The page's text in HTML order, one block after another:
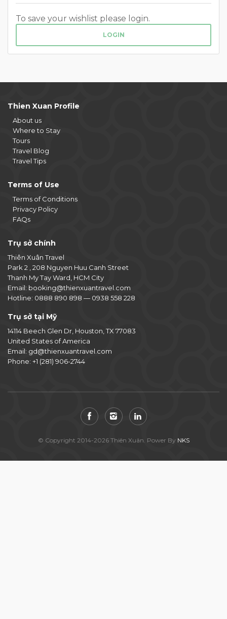
To save your wishlist please login.
LOGIN
Thien Xuan Profile
About us
Where to Stay
Tours
Travel Blog
Travel Tips
Terms of Use
Terms of Conditions
Privacy Policy
FAQs
Trụ sở chính
Thiên Xuân Travel
Park 2 , 208 Nguyen Huu Canh Street
Thanh My Tay Ward, HCM City
Email: booking@thienxuantravel.com
Hotline: 0888 890 898 — 0938 558 228
Trụ sở tại Mỹ
14114 Beech Glen Dr, Houston, TX 77083
United States of America
Email: gd@thienxuantravel.com
Phone: +1 (281) 906-2744
© Copyright 2014-2026 Thiên Xuân. Power By NKS